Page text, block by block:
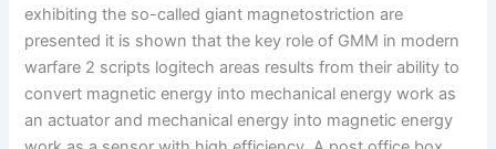
exhibiting the so-called giant magnetostriction are
presented it is shown that the key role of GMM in modern
warfare 2 scripts logitech areas results from their ability to
convert magnetic energy into mechanical energy work as
an actuator and mechanical energy into magnetic energy